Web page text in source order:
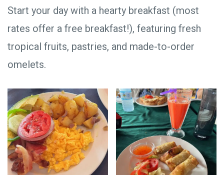
Start your day with a hearty breakfast (most
rates offer a free breakfast!), featuring fresh
tropical fruits, pastries, and made-to-order
omelets.